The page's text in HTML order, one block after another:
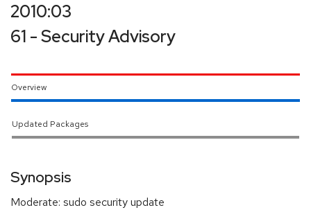
2010:03
61 - Security Advisory
Overview
Updated Packages
Synopsis
Moderate: sudo security update